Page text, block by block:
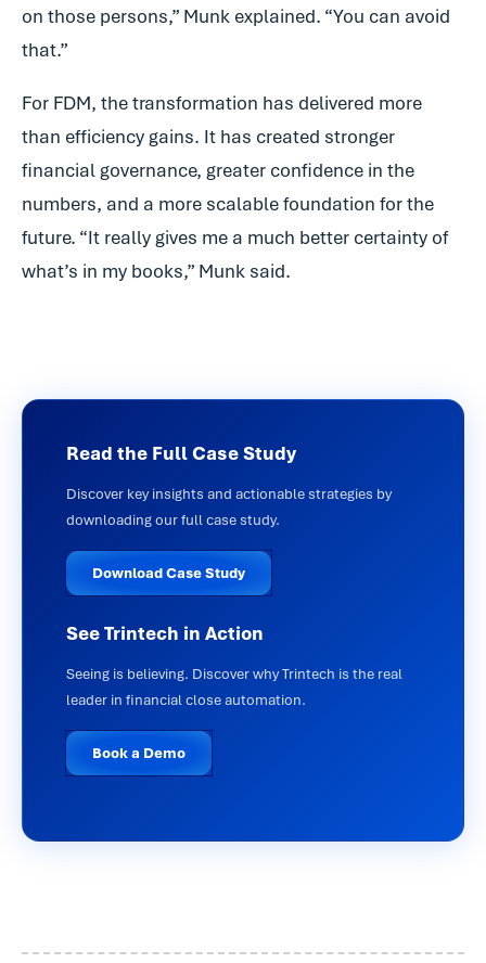
on those persons,” Munk explained. “You can avoid
that.”
For FDM, the transformation has delivered more
than efficiency gains. It has created stronger
financial governance, greater confidence in the
numbers, and a more scalable foundation for the
future. “It really gives me a much better certainty of
what’s in my books,” Munk said.
Read the Full Case Study
Discover key insights and actionable strategies by
downloading our full case study.
Download Case Study
See Trintech in Action
Seeing is believing. Discover why Trintech is the real
leader in financial close automation.
Book a Demo